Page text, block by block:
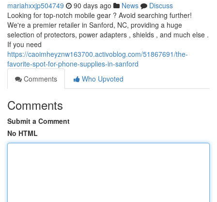
mariahxxjp504749 90 days ago News
Discuss
Looking for top-notch mobile gear ? Avoid searching further!
We're a premier retailer in Sanford, NC, providing a huge
selection of protectors, power adapters , shields , and much else .
If you need
https://caoimheyznw163700.activoblog.com/51867691/the-
favorite-spot-for-phone-supplies-in-sanford
Comments
Who Upvoted
Comments
Submit a Comment
No HTML